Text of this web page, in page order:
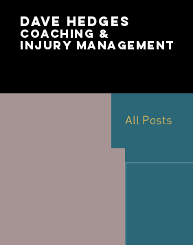
Dave Hedges
Coaching &
Injury management
All Posts